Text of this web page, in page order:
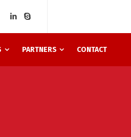
PARTNERS CONTACT